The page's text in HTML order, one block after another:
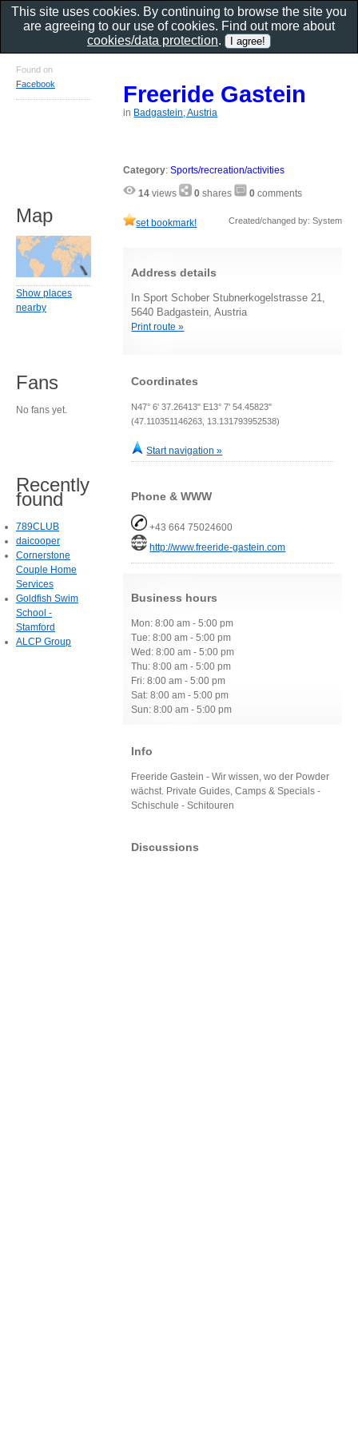
Freeride Gastein
in Badgastein, Austria
Category:Sports/recreation/activities
14 views 0 shares 0 comments
set bookmark! Created/changed by: System
Address details
In Sport Schober Stubnerkogelstrasse 21,
5640 Badgastein, Austria
Print route »
Coordinates
N47° 6' 37.26413" E13° 7' 54.45823"
(47.110351146263, 13.131793952538)
Start navigation »
Phone & WWW
+43 664 75024600
http://www.freeride-gastein.com
Business hours
Mon: 8:00 am - 5:00 pm
Tue: 8:00 am - 5:00 pm
Wed: 8:00 am - 5:00 pm
Thu: 8:00 am - 5:00 pm
Fri: 8:00 am - 5:00 pm
Sat: 8:00 am - 5:00 pm
Sun: 8:00 am - 5:00 pm
Info
Freeride Gastein - Wir wissen, wo der Powder
wächst. Private Guides, Camps & Specials -
Schischule - Schitouren
Discussions
Found on
Facebook
Map
Show places
nearby
Fans
No fans yet.
Recently
found
789CLUB
daicooper
Cornerstone
Couple Home
Services
Goldfish Swim
School -
Stamford
ALCP Group
This site uses cookies. By continuing to browse the site you
are agreeing to our use of cookies. Find out more about
cookies/data protection.